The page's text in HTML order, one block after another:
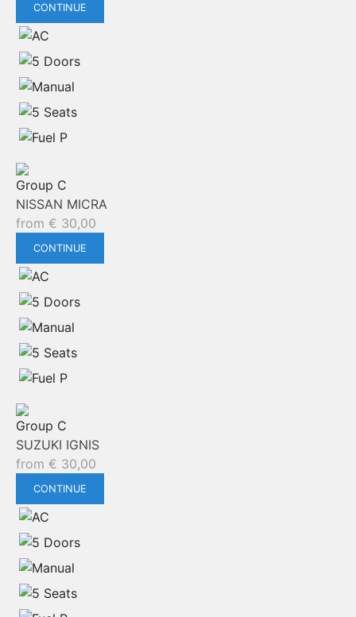
CONTINUE
Group C
NISSAN MICRA
from € 30,00
CONTINUE
Group C
SUZUKI IGNIS
from € 30,00
CONTINUE